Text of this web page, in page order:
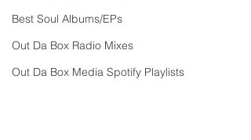
Best Soul Albums/EPs
Out Da Box Radio Mixes
Out Da Box Media Spotify Playlists